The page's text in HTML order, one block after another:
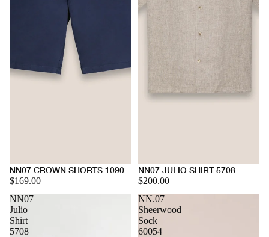
NN07 CROWN SHORTS 1090
$169.00
NN07 JULIO SHIRT 5708
$200.00
NN07
Julio
Shirt
5708
NN.07
Sheerwood
Sock
60054